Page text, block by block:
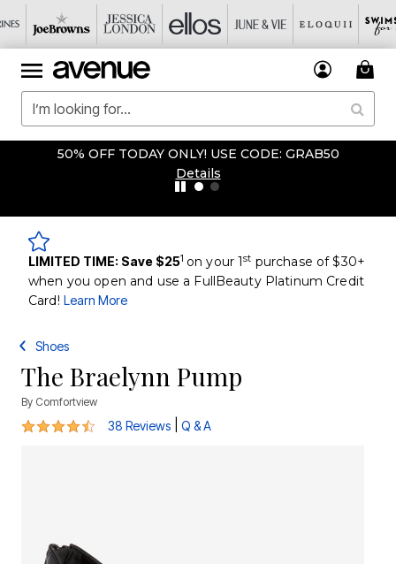
50% OFF TODAY ONLY! USE CODE: GRAB50
Details
LIMITED TIME: Save $251 on your 1st purchase of $30+
when you open and use a FullBeauty Platinum Credit
Card! Learn More
Shoes
The Braelynn Pump
By Comfortview
4.4 out of 5 Customer Rating
38 Reviews Q & A